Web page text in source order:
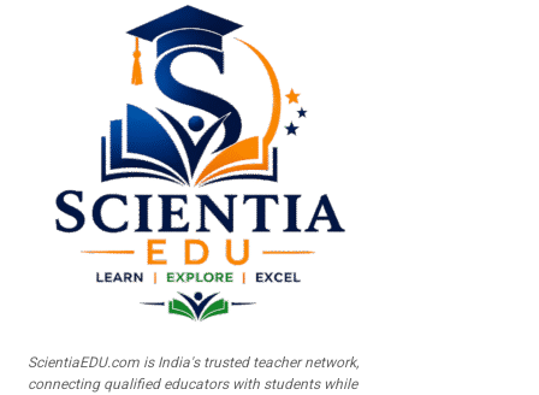
ScientiaEDU.com is India's trusted teacher network,
connecting qualified educators with students while